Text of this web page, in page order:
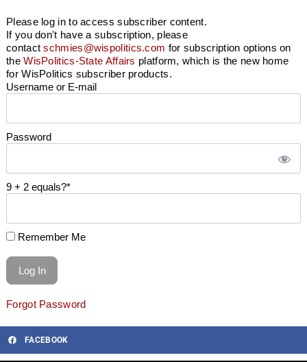
Please log in to access subscriber content.
If you don't have a subscription, please
contactschmies@wispolitics.com for subscription options on
theWisPolitics-State Affairs platform, which is the new home
for WisPolitics subscriber products.
Username or E-mail
Password
9 + 2 equals?*
Remember Me
Forgot Password
FACEBOOK